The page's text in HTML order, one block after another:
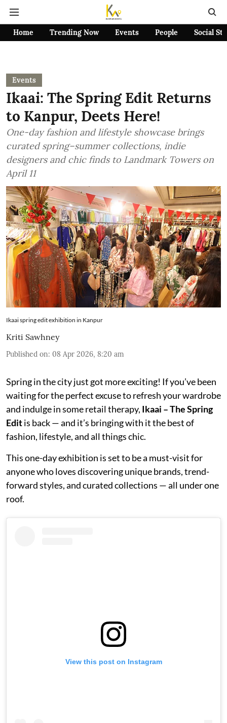
Home Trending Now Events People Social
Events
Ikaai: The Spring Edit Returns
to Kanpur, Deets Here!
One-day fashion and lifestyle showcase brings
curated spring–summer collections, indie
designers and chic finds to Landmark Towers on
April 11
Ikaai spring edit exhibition in Kanpur
Kriti Sawhney
Published on: 08 Apr 2026, 8:20 am
Spring in the city just got more exciting! If you’ve been
waiting for the perfect excuse to refresh your wardrobe
and indulge in some retail therapy, Ikaai – The Spring
Editis back — and it’s bringing with it the best of
fashion, lifestyle, and all things chic.
This one-day exhibition is set to be a must-visit for
anyone who loves discovering unique brands, trend-
forward styles, and curated collections — all under one
roof.
View this post on Instagram